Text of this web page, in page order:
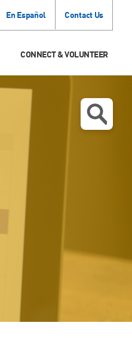
En Español Contact Us
CONNECT & VOLUNTEER